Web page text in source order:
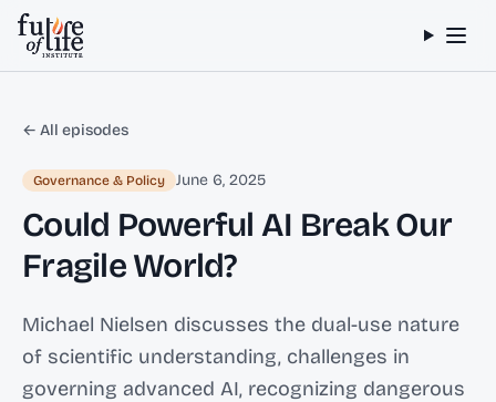
Skip to content
← All episodes
Governance & Policy June 6, 2025
Could Powerful AI Break Our
Fragile World?
Michael Nielsen discusses the dual-use nature
of scientific understanding, challenges in
governing advanced AI, recognizing dangerous